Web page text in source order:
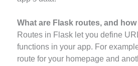
What are Flask routes, and
Routes in Flask let you define
functions in your app. For
route for your homepage and